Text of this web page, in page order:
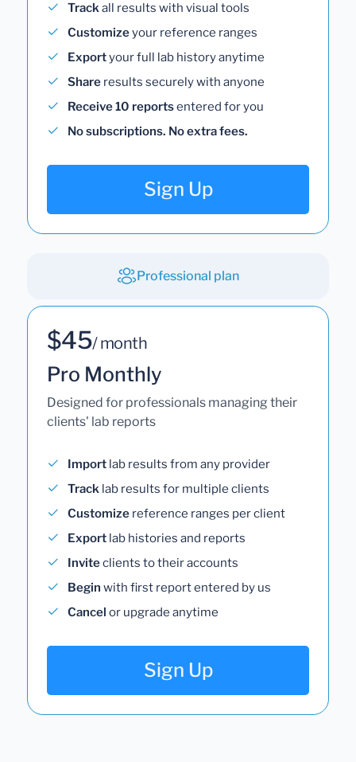
Trackall results with visual tools
Customizeyour reference ranges
Exportyour full lab history anytime
Share results securely with anyone
Receive 10 reportsentered for you
No subscriptions. No extra fees.
Sign Up
Professional plan
$45/ month
Pro Monthly
Designed for professionals managing their
clients' lab reports
Import lab results from any provider
Track lab results for multiple clients
Customize reference ranges per client
Export lab histories and reports
Inviteclients to their accounts
Begin with first report entered by us
Cancel or upgrade anytime
Sign Up